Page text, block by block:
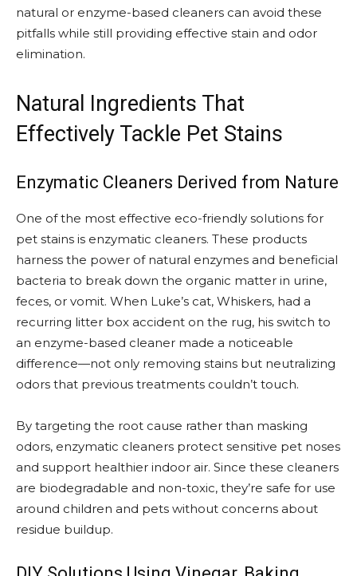
natural or enzyme-based cleaners can avoid these
pitfalls while still providing effective stain and odor
elimination.
Natural Ingredients That
Effectively Tackle Pet Stains
Enzymatic Cleaners Derived from Nature
One of the most effective eco-friendly solutions for
pet stains is enzymatic cleaners. These products
harness the power of natural enzymes and beneficial
bacteria to break down the organic matter in urine,
feces, or vomit. When Luke’s cat, Whiskers, had a
recurring litter box accident on the rug, his switch to
an enzyme-based cleaner made a noticeable
difference—not only removing stains but neutralizing
odors that previous treatments couldn’t touch.
By targeting the root cause rather than masking
odors, enzymatic cleaners protect sensitive pet noses
and support healthier indoor air. Since these cleaners
are biodegradable and non-toxic, they’re safe for use
around children and pets without concerns about
residue buildup.